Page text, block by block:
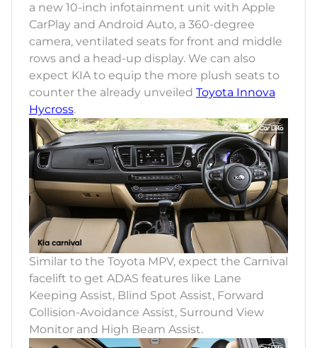
a new 10-inch infotainment unit with Apple
CarPlay and Android Auto, a 360-degree
camera, ventilated seats for front and middle
rows and a head-up display. We can also
expect KIA to equip the more plush seats to
counter the already unveiled Toyota Innova
Hycross.
Similar to the Toyota MPV, expect the Carnival
facelift to get ADAS features like Lane
Keeping Assist, Blind Spot Assist, Forward
Collision-Avoidance Assist, Surround View
Monitor and High Beam Assist.